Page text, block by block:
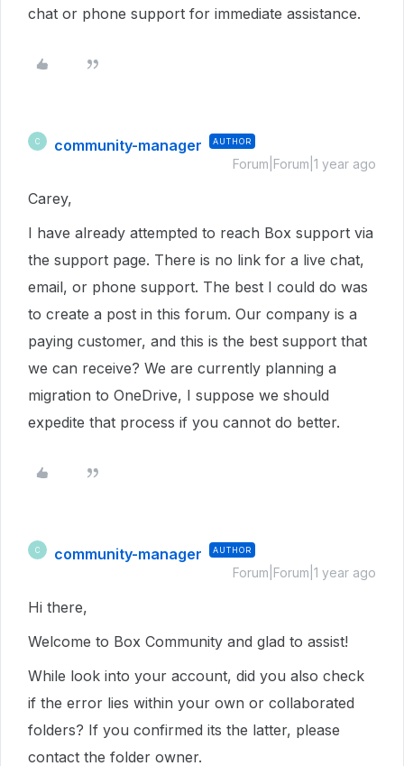
chat or phone support for immediate assistance.
C community-manager AUTHOR
Forum|Forum|1 year ago
Carey,
I have already attempted to reach Box support via
the support page. There is no link for a live chat,
email, or phone support. The best I could do was
to create a post in this forum. Our company is a
paying customer, and this is the best support that
we can receive? We are currently planning a
migration to OneDrive, I suppose we should
expedite that process if you cannot do better.
C community-manager AUTHOR
Forum|Forum|1 year ago
Hi there,
Welcome to Box Community and glad to assist!
While look into your account, did you also check
if the error lies within your own or collaborated
folders? If you confirmed its the latter, please
contact the folder owner.